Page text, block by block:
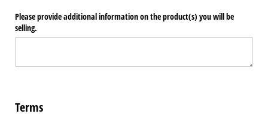
Please provide additional information on the product(s) you will be
selling.
Terms